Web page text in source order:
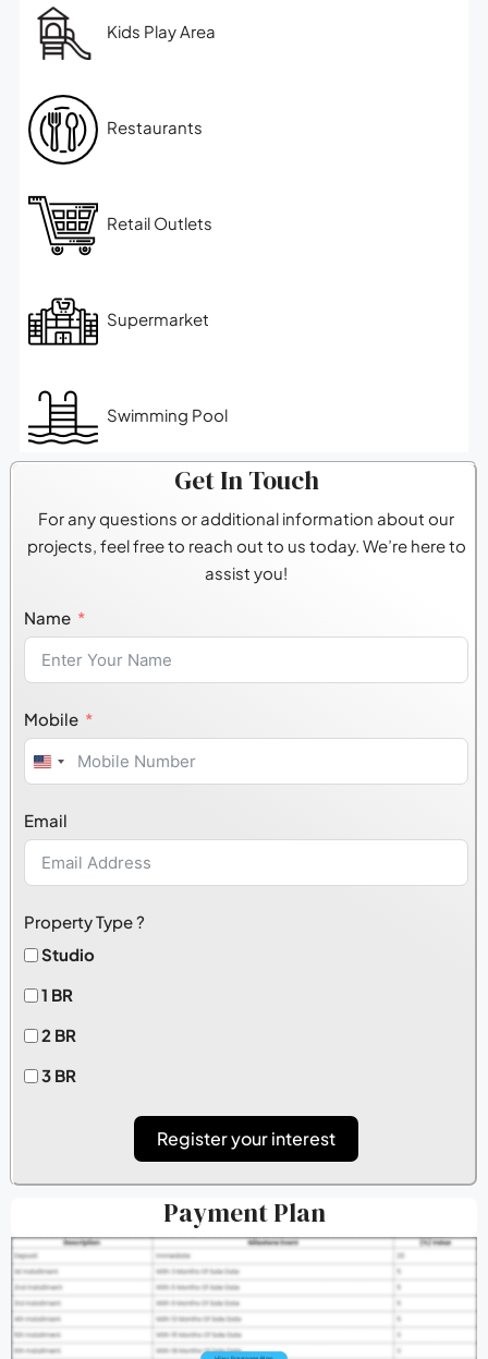
Kids Play Area
Restaurants
Retail Outlets
Supermarket
Swimming Pool
Get In Touch
For any questions or additional information about our
projects, feel free to reach out to us today. We’re here to
assist you!
Name
Mobile
United
+1
Email
Property Type ?
Studio
1 BR
2 BR
3 BR
Register your interest
Payment Plan